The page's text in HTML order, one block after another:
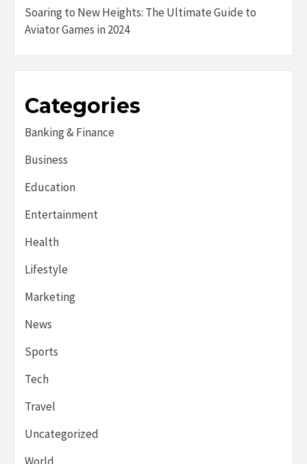
Soaring to New Heights: The Ultimate Guide to
Aviator Games in 2024
Categories
Banking & Finance
Business
Education
Entertainment
Health
Lifestyle
Marketing
News
Sports
Tech
Travel
Uncategorized